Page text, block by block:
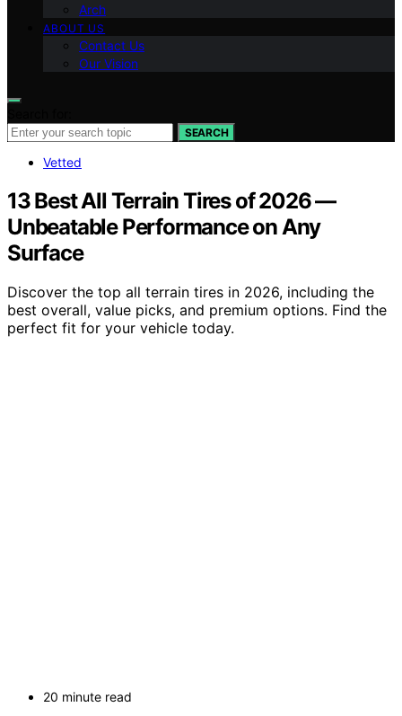
Arch
ABOUT US
Contact Us
Our Vision
SEARCH
Vetted
13 Best All Terrain Tires of 2026 —
Unbeatable Performance on Any
Surface
Discover the top all terrain tires in 2026, including the
best overall, value picks, and premium options. Find the
perfect fit for your vehicle today.
20 minute read